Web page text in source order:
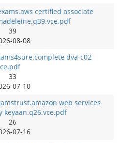
certified associate
39
08-08
dva-c02
33
07-10
web services
keyaan.q26.vce.pdf
26
07-16